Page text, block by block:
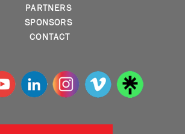
PARTNERS
SPONSORS
CONTACT